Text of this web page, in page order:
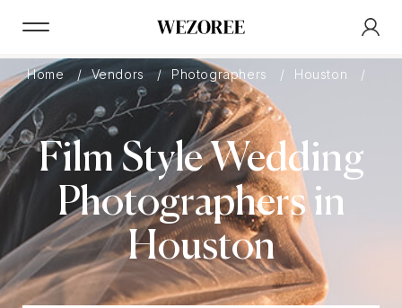
Home Vendors Photographers Houston
Film Style Wedding
Photographers in
Houston